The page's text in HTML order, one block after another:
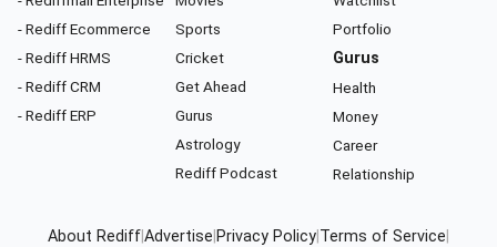
- Rediff Ecommerce
- Rediff HRMS
- Rediff CRM
- Rediff ERP
Sports
Cricket
Get Ahead
Gurus
Astrology
Rediff Podcast
Portfolio
Gurus
Health
Money
Career
Relationship
About RediffAdvertise Privacy Policy Terms of Service